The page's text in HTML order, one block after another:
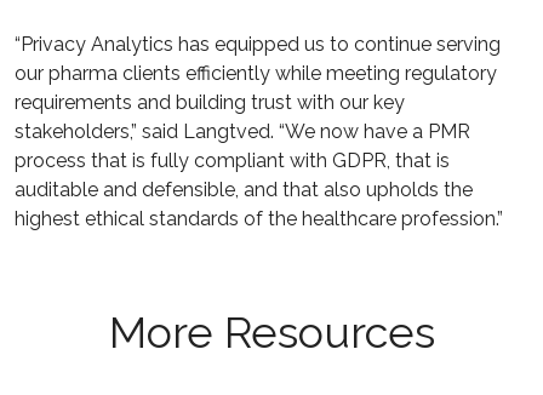
“Privacy Analytics has equipped us to continue serving
our pharma clients efficiently while meeting regulatory
requirements and building trust with our key
stakeholders,” said Langtved. “We now have a PMR
process that is fully compliant with GDPR, that is
auditable and defensible, and that also upholds the
highest ethical standards of the healthcare profession.”
More Resources